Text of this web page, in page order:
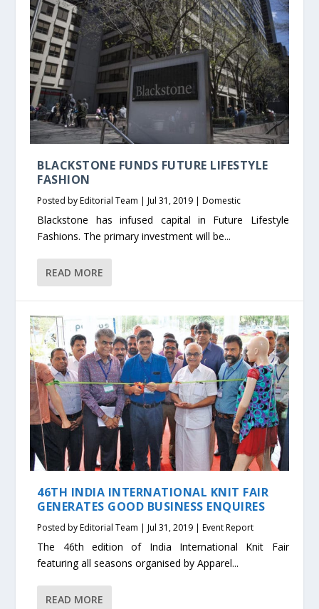
BLACKSTONE FUNDS FUTURE LIFESTYLE
FASHION
Posted byEditorial Team |Jul 31, 2019 |Domestic
Blackstone has infused capital in Future Lifestyle
Fashions. The primary investment will be...
READ MORE
46TH INDIA INTERNATIONAL KNIT FAIR
GENERATES GOOD BUSINESS ENQUIRES
Posted byEditorial Team |Jul 31, 2019 |Event Report
The 46th edition of India International Knit Fair
featuring all seasons organised by Apparel...
READ MORE